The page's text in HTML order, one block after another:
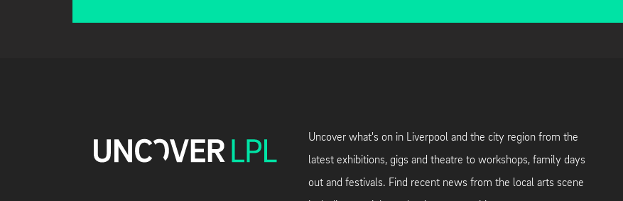
Uncover what's on in Liverpool and the city region from the
latest exhibitions, gigs and theatre to workshops, family days
out and festivals. Find recent news from the local arts scene